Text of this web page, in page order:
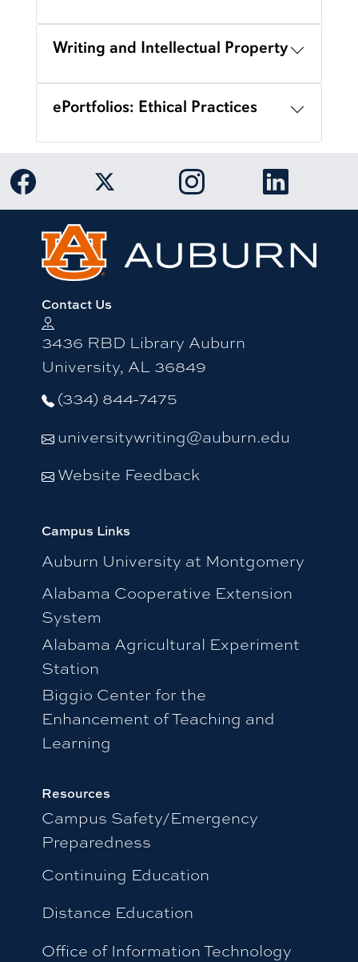
Writing and Intellectual Property
ePortfolios: Ethical Practices
Link to Auburn University Facebook page
Link to Auburn University Twitter
Link to Auburn
Link to
Contact Us
3436 RBD Library Auburn
University, AL 36849
(334) 844-7475
universitywriting@auburn.edu
Website Feedback
Campus Links
Auburn University at Montgomery
Alabama Cooperative Extension
System
Alabama Agricultural Experiment
Station
Biggio Center for the
Enhancement of Teaching and
Learning
Resources
Campus Safety/Emergency
Preparedness
Continuing Education
Distance Education
Office of Information Technology